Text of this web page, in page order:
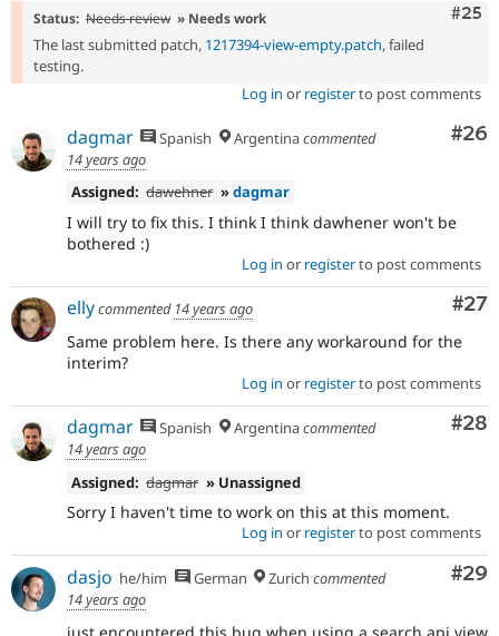
#25
Status: Needs review » Needs work
The last submitted patch, 1217394-view-empty.patch, failed
testing.
Log in or registerto post comments
#26
dagmar Spanish Argentinacommented
14 years ago
Assigned: dawehner »dagmar
I will try to fix this. I think I think dawhener won't be
bothered :)
Log in or registerto post comments
#27
ellycommented 14 years ago
Same problem here. Is there any workaround for the
interim?
Log in or registerto post comments
#28
dagmar Spanish Argentinacommented
14 years ago
Assigned: dagmar » Unassigned
Sorry I haven't time to work on this at this moment.
Log in or registerto post comments
#29
dasjo he/him German Zurich commented
14 years ago
just encountered this bug when using a search api view